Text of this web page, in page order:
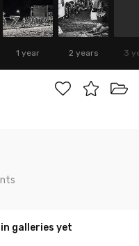
1 year 2 years 3
galleries yet